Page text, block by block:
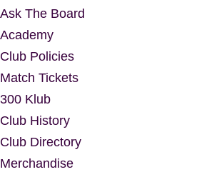
Ask The Board
Academy
Club Policies
Match Tickets
300 Klub
Club History
Club Directory
Merchandise